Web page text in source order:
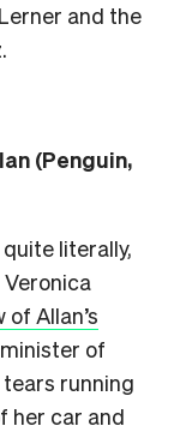
and the
(Penguin,
quite literally,
Veronica
of Allan’s
of
running
her car and